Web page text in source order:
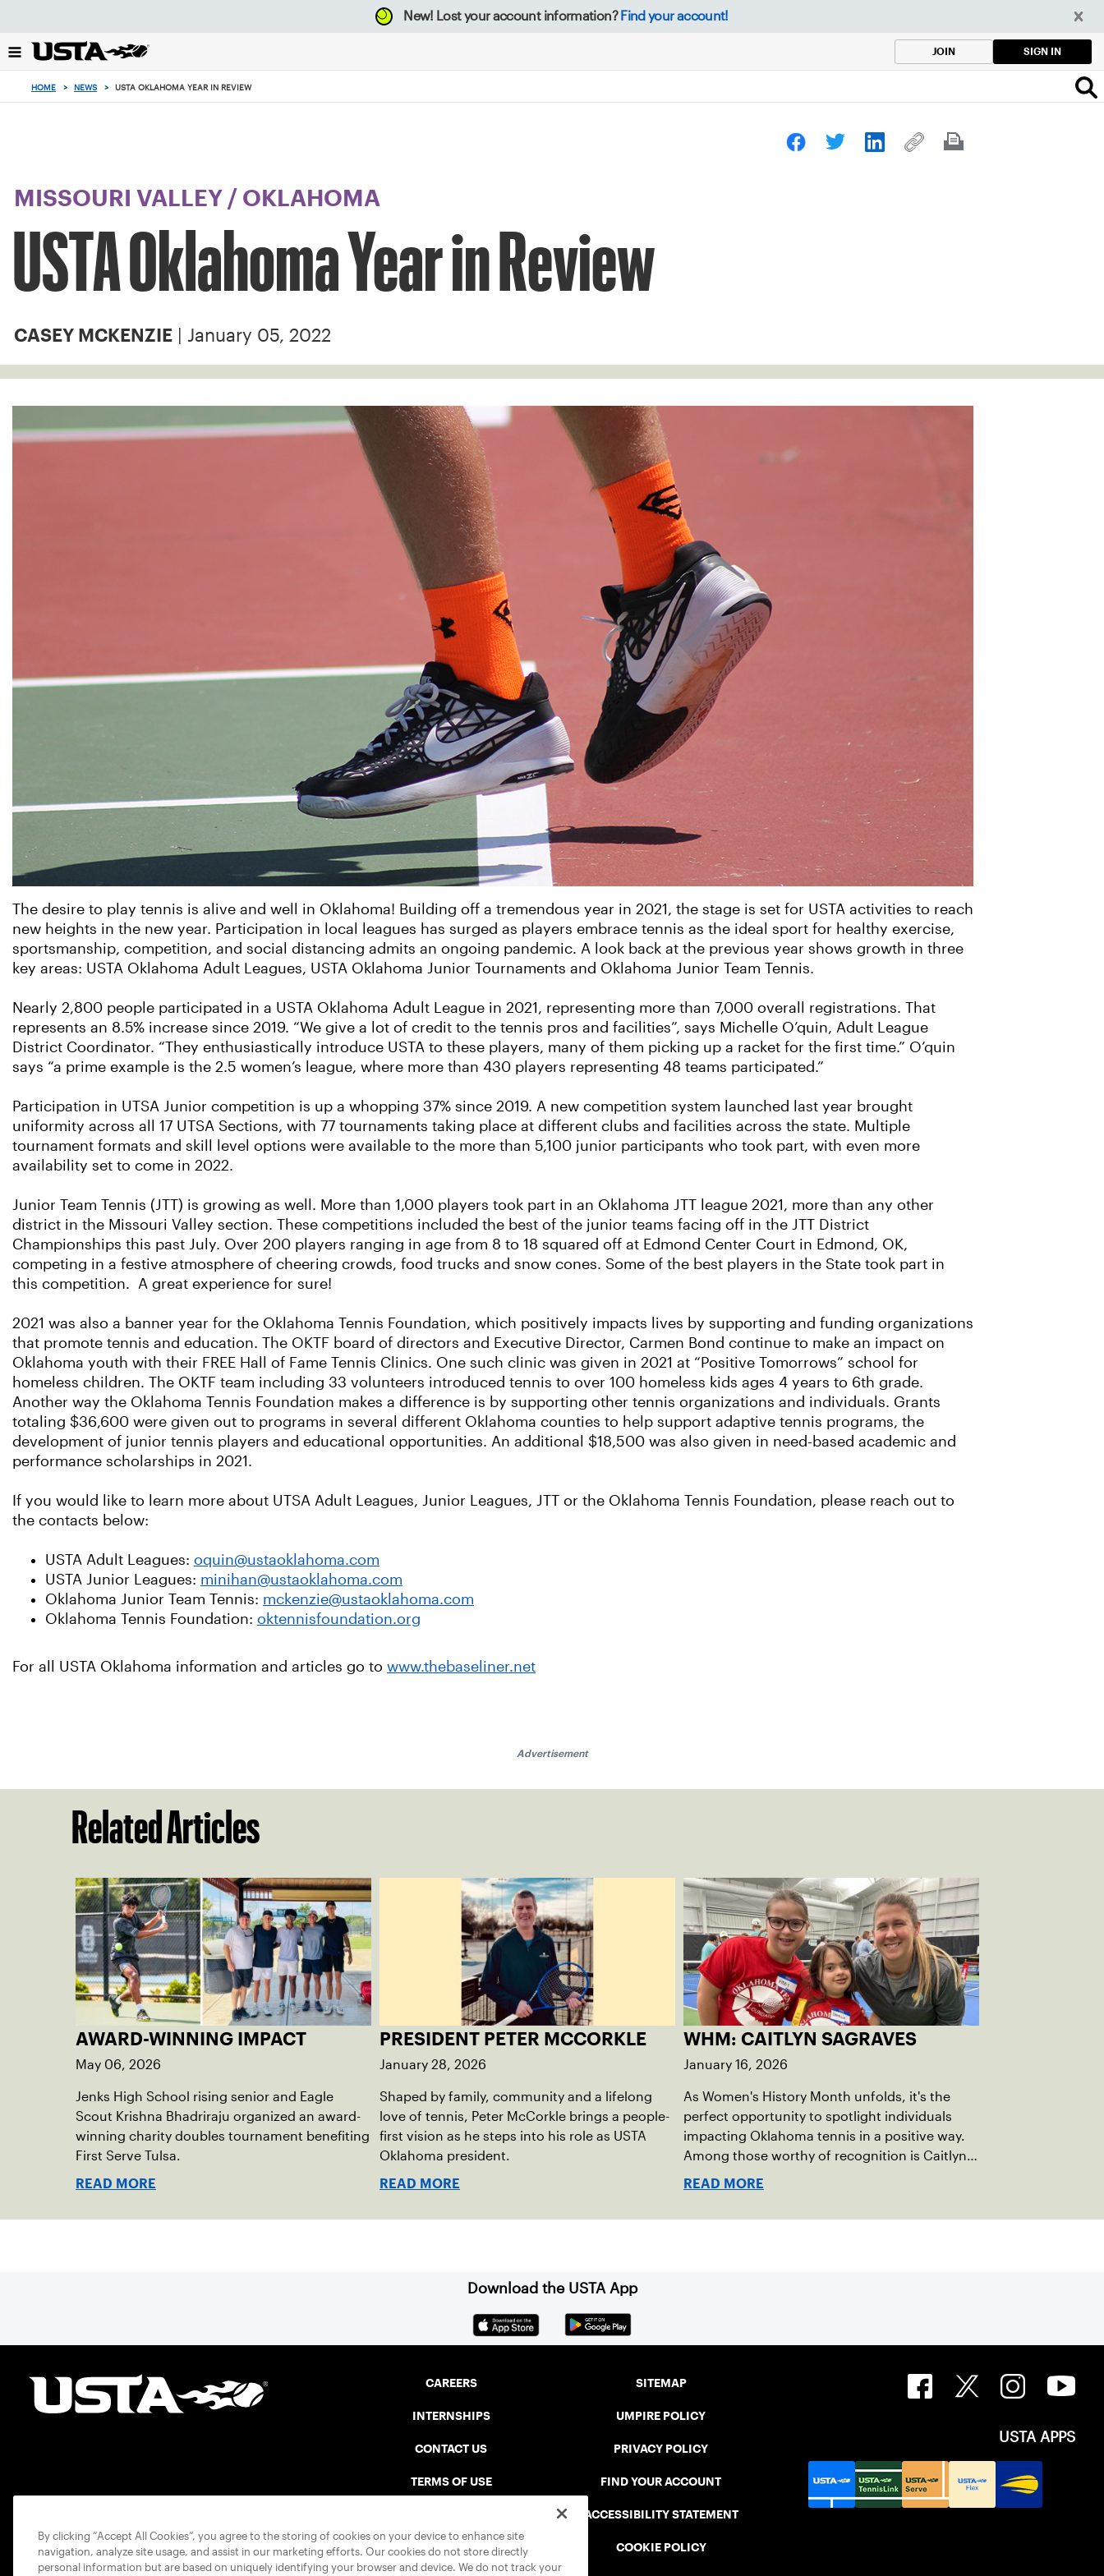
back
to
New! Lost your account information? Find your account!
JOIN SIGN IN
HOME > NEWS > USTA OKLAHOMA YEAR IN REVIEW
MISSOURI VALLEY / OKLAHOMA
USTA Oklahoma Year in Review
CASEY MCKENZIE | January 05, 2022
The desire to play tennis is alive and well in Oklahoma! Building off a tremendous year in 2021, the stage is set for USTA activities to reach
new heights in the new year. Participation in local leagues has surged as players embrace tennis as the ideal sport for healthy exercise,
sportsmanship, competition, and social distancing admits an ongoing pandemic. A look back at the previous year shows growth in three
key areas: USTA Oklahoma Adult Leagues, USTA Oklahoma Junior Tournaments and Oklahoma Junior Team Tennis.
Nearly 2,800 people participated in a USTA Oklahoma Adult League in 2021, representing more than 7,000 overall registrations. That
represents an 8.5% increase since 2019. “We give a lot of credit to the tennis pros and facilities”, says Michelle O’quin, Adult League
District Coordinator. “They enthusiastically introduce USTA to these players, many of them picking up a racket for the first time.” O’quin
says “a prime example is the 2.5 women’s league, where more than 430 players representing 48 teams participated.”
Participation in UTSA Junior competition is up a whopping 37% since 2019. A new competition system launched last year brought
uniformity across all 17 UTSA Sections, with 77 tournaments taking place at different clubs and facilities across the state. Multiple
tournament formats and skill level options were available to the more than 5,100 junior participants who took part, with even more
availability set to come in 2022.
Junior Team Tennis (JTT) is growing as well. More than 1,000 players took part in an Oklahoma JTT league 2021, more than any other
district in the Missouri Valley section. These competitions included the best of the junior teams facing off in the JTT District
Championships this past July. Over 200 players ranging in age from 8 to 18 squared off at Edmond Center Court in Edmond, OK,
competing in a festive atmosphere of cheering crowds, food trucks and snow cones. Some of the best players in the State took part in
this competition. A great experience for sure!
2021 was also a banner year for the Oklahoma Tennis Foundation, which positively impacts lives by supporting and funding organizations
that promote tennis and education. The OKTF board of directors and Executive Director, Carmen Bond continue to make an impact on
Oklahoma youth with their FREE Hall of Fame Tennis Clinics. One such clinic was given in 2021 at “Positive Tomorrows” school for
homeless children. The OKTF team including 33 volunteers introduced tennis to over 100 homeless kids ages 4 years to 6th grade.
Another way the Oklahoma Tennis Foundation makes a difference is by supporting other tennis organizations and individuals. Grants
totaling $36,600 were given out to programs in several different Oklahoma counties to help support adaptive tennis programs, the
development of junior tennis players and educational opportunities. An additional $18,500 was also given in need-based academic and
performance scholarships in 2021.
If you would like to learn more about UTSA Adult Leagues, Junior Leagues, JTT or the Oklahoma Tennis Foundation, please reach out to
the contacts below:
USTA Adult Leagues: oquin@ustaoklahoma.com
USTA Junior Leagues: minihan@ustaoklahoma.com
Oklahoma Junior Team Tennis: mckenzie@ustaoklahoma.com
Oklahoma Tennis Foundation: oktennisfoundation.org
For all USTA Oklahoma information and articles go to www.thebaseliner.net
Advertisement
Related Articles
AWARD-WINNING IMPACT
May 06, 2026
Jenks High School rising senior and Eagle
Scout Krishna Bhadriraju organized an award-
winning charity doubles tournament benefiting
First Serve Tulsa.
READ MORE
PRESIDENT PETER MCCORKLE
January 28, 2026
Shaped by family, community and a lifelong
love of tennis, Peter McCorkle brings a people-
first vision as he steps into his role as USTA
Oklahoma president.
READ MORE
WHM: CAITLYN SAGRAVES
January 16, 2026
As Women's History Month unfolds, it's the
perfect opportunity to spotlight individuals
impacting Oklahoma tennis in a positive way.
Among those worthy of recognition is Caitlyn
Sagraves, whose dedication to promoting
READ MORE
Download the USTA App
CAREERS
INTERNSHIPS
CONTACT US
TERMS OF USE
SAFE PLAY DISCIPLINARY LIST
SITEMAP
UMPIRE POLICY
PRIVACY POLICY
FIND YOUR ACCOUNT
ACCESSIBILITY STATEMENT
COOKIE POLICY
USTA APPS
By clicking “Accept All Cookies”, you agree to the storing of cookies on your device to enhance site
navigation, analyze site usage, and assist in our marketing efforts. Our cookies do not store directly
personal information but are based on uniquely identifying your browser and device. We do not track your